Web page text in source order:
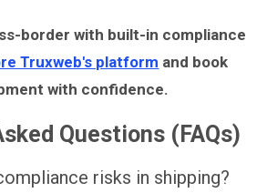
border with built-in compliance
Truxweb's platform and book
with confidence.
Questions (FAQs)
risks in shipping?